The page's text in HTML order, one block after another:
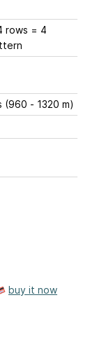
rows = 4
(960 - 1320 m)
buy it now